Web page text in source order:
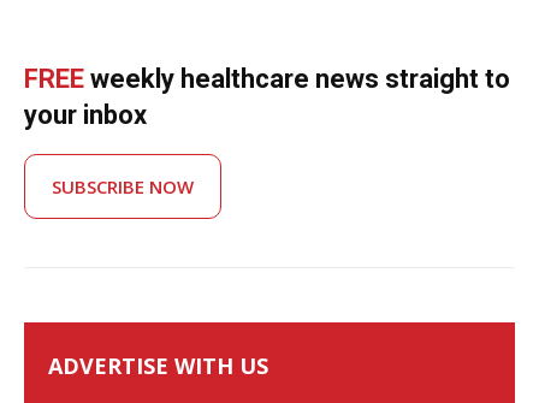
FREE weekly healthcare news straight to
your inbox
SUBSCRIBE NOW
ADVERTISE WITH US